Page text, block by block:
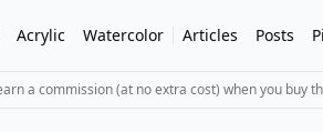
Acrylic Watercolor Articles Posts
a commission (at no extra cost) when you buy